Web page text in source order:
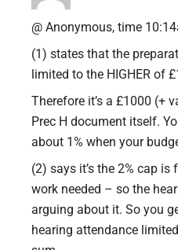
@ Anonymous, time
(1) states that the
limited to the HIGHER of
Therefore it’s a £1000 (+
Prec H document itself.
about 1% when your
(2) says it’s the 2% cap is
work needed – so the
arguing about it. So you
hearing attendance